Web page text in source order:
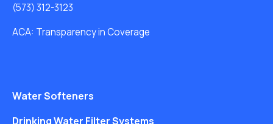
(573) 312-3123
ACA: Transparency in Coverage
Water Softeners
Drinking Water Filter Systems